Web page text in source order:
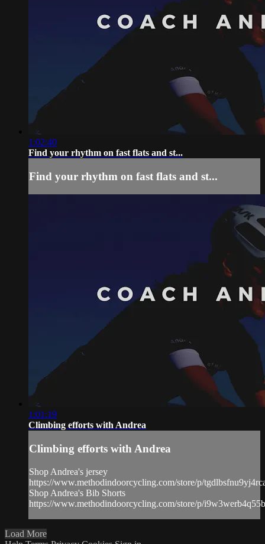
1:02:40
Find your rhythm on fast flats and st...
Find your rhythm on fast flats and st...
1:01:19
Climbing efforts with Andrea
Climbing efforts with Andrea
Shop Andrea's jersey
https://www.methodindoorcycling.com/store/p/
Shop Andrea's Bib Shorts
https://www.methodindoorcycling.com/store/p/
Load More